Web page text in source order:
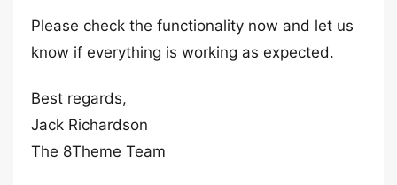
Please check the functionality now and let us
know if everything is working as expected.
Best regards,
Jack Richardson
The 8Theme Team